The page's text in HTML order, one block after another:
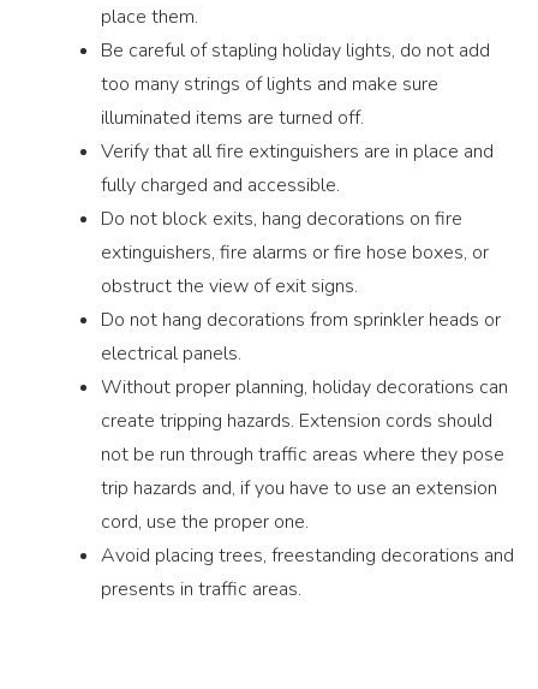
place them.
Be careful of stapling holiday lights, do not add
too many strings of lights and make sure
illuminated items are turned off.
Verify that all fire extinguishers are in place and
fully charged and accessible.
Do not block exits, hang decorations on fire
extinguishers, fire alarms or fire hose boxes, or
obstruct the view of exit signs.
Do not hang decorations from sprinkler heads or
electrical panels.
Without proper planning, holiday decorations can
create tripping hazards. Extension cords should
not be run through traffic areas where they pose
trip hazards and, if you have to use an extension
cord, use the proper one.
Avoid placing trees, freestanding decorations and
presents in traffic areas.